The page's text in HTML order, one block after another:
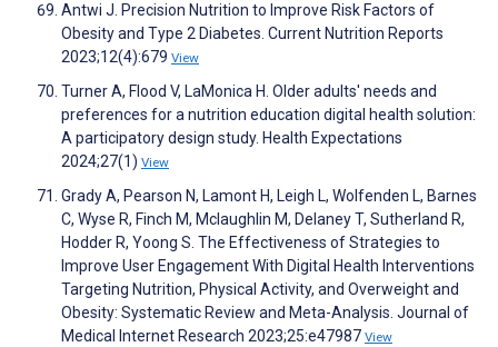
Antwi J. Precision Nutrition to Improve Risk Factors of
Obesity and Type 2 Diabetes. Current Nutrition Reports
2023;12(4):679 View
Turner A, Flood V, LaMonica H. Older adults' needs and
preferences for a nutrition education digital health solution:
A participatory design study. Health Expectations
2024;27(1) View
Grady A, Pearson N, Lamont H, Leigh L, Wolfenden L, Barnes
C, Wyse R, Finch M, Mclaughlin M, Delaney T, Sutherland R,
Hodder R, Yoong S. The Effectiveness of Strategies to
Improve User Engagement With Digital Health Interventions
Targeting Nutrition, Physical Activity, and Overweight and
Obesity: Systematic Review and Meta-Analysis. Journal of
Medical Internet Research 2023;25:e47987 View